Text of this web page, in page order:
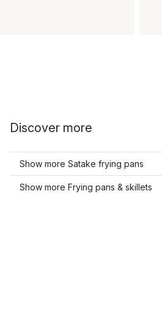
Discover more
Show more Satake frying pans
Show more Frying pans & skillets